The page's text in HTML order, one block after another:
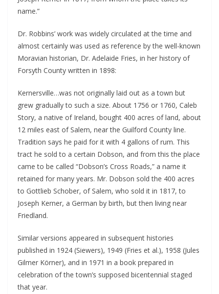
name.”
Dr. Robbins’ work was widely circulated at the time and
almost certainly was used as reference by the well-known
Moravian historian, Dr. Adelaide Fries, in her history of
Forsyth County written in 1898:
Kernersville…was not originally laid out as a town but
grew gradually to such a size. About 1756 or 1760, Caleb
Story, a native of Ireland, bought 400 acres of land, about
12 miles east of Salem, near the Guilford County line.
Tradition says he paid for it with 4 gallons of rum. This
tract he sold to a certain Dobson, and from this the place
came to be called “Dobson’s Cross Roads,” a name it
retained for many years. Mr. Dobson sold the 400 acres
to Gottlieb Schober, of Salem, who sold it in 1817, to
Joseph Kerner, a German by birth, but then living near
Friedland.
Similar versions appeared in subsequent histories
published in 1924 (Siewers), 1949 (Fries et al.), 1958 (Jules
Gilmer Körner), and in 1971 in a book prepared in
celebration of the town’s supposed bicentennial staged
that year.